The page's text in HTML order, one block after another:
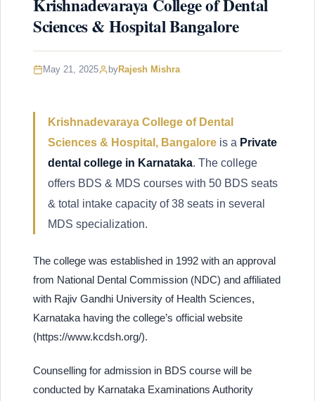
Krishnadevaraya College of Dental
Sciences & Hospital Bangalore
May 21, 2025 byRajesh Mishra
Krishnadevaraya College of Dental
Sciences & Hospital, Bangalore is a Private
dental college in Karnataka. The college
offers BDS & MDS courses with 50 BDS seats
& total intake capacity of 38 seats in several
MDS specialization.
The college was established in 1992 with an approval
from National Dental Commission (NDC) and affiliated
with Rajiv Gandhi University of Health Sciences,
Karnataka having the college’s official website
(https://www.kcdsh.org/).
Counselling for admission in BDS course will be
conducted by Karnataka Examinations Authority